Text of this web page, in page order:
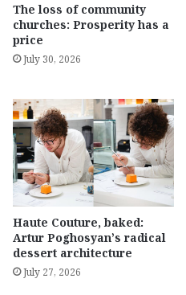
The loss of community
churches: Prosperity has a
price
July 30, 2026
Haute Couture, baked:
Artur Poghosyan’s radical
dessert architecture
July 27, 2026